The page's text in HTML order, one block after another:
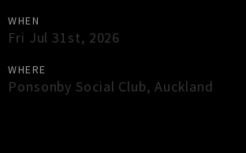
WHEN
Fri Jul 31st, 2026
WHERE
Ponsonby Social Club, Auckland